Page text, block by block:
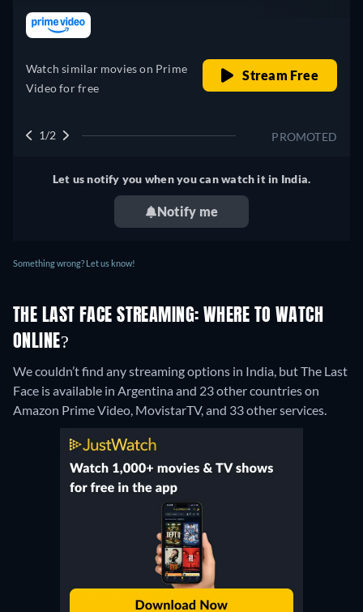
United Kingdom
Watch similar movies on Prime
Video for free
Stream Free
PROMOTED
1/2
Let us notify you when you can watch it in India.
Notify me
Something wrong? Let us know!
THE LAST FACE STREAMING: WHERE TO WATCH
ONLINE?
We couldn’t find any streaming options in India, but The Last
Face is available in Argentina and 23 other countries on
Amazon Prime Video, MovistarTV, and 33 other services.